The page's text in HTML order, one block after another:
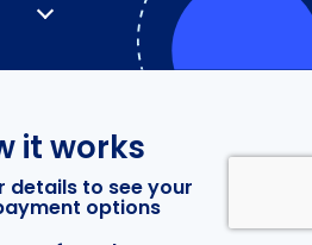
it works
details to see your
options